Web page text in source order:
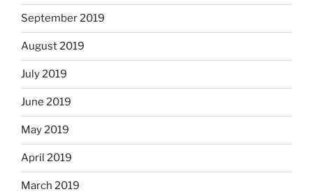
September 2019
August 2019
July 2019
June 2019
May 2019
April 2019
March 2019